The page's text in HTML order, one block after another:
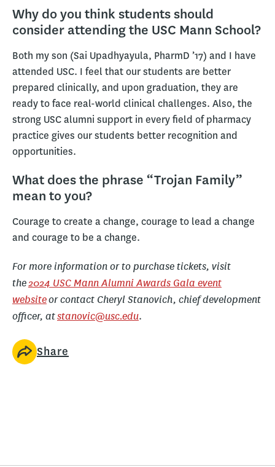
Why do you think students should
consider attending the USC Mann School?
Both my son (Sai Upadhyayula, PharmD ’17) and I have
attended USC. I feel that our students are better
prepared clinically, and upon graduation, they are
ready to face real-world clinical challenges. Also, the
strong USC alumni support in every field of pharmacy
practice gives our students better recognition and
opportunities.
What does the phrase “Trojan Family”
mean to you?
Courage to create a change, courage to lead a change
and courage to be a change.
For more information or to purchase tickets, visit
the2024 USC Mann Alumni Awards Gala event
websiteor contact Cheryl Stanovich, chief development
officer, atstanovic@usc.edu.
Share